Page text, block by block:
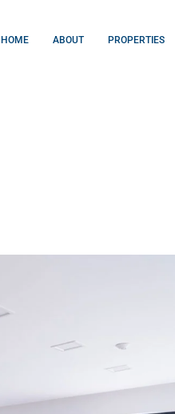
HOME ABOUT PROPERTIES